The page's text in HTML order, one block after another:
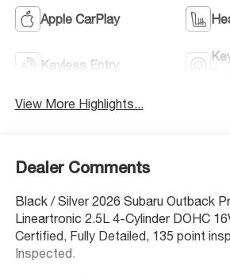
Apple CarPlay
Keyless Entry
View More Highlights...
Dealer Comments
Black / Silver 2026 Subaru Outback
Lineartronic 2.5L 4-Cylinder DOHC
Certified, Fully Detailed, 135 point
Inspected.